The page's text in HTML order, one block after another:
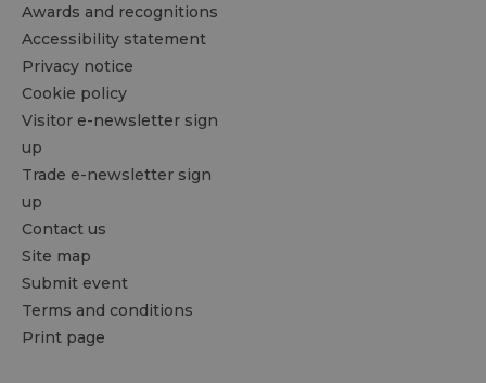
Awards and recognitions
Accessibility statement
Privacy notice
Cookie policy
Visitor e-newsletter sign
up
Trade e-newsletter sign
up
Contact us
Site map
Submit event
Terms and conditions
Print page